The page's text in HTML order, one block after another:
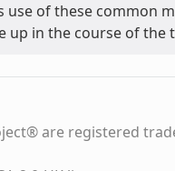
of these common
up in the course of the
are registered